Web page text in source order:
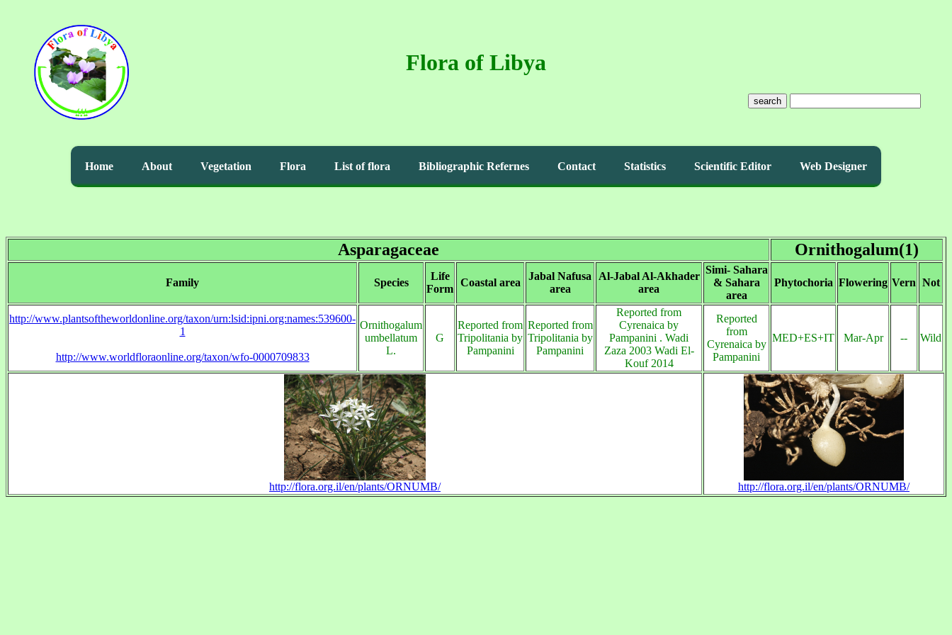
Flora of Libya
search
Home About Vegetation Flora List of flora Bibliographic Refernes Contact Statistics Scientific Editor Web Designer
Asparagaceae Ornithogalum(1)
Family Species
Life
Form
Coastal area
Jabal Nafusa
area
Al-Jabal Al-Akhader
area
Simi- Sahara
& Sahara
area
Phytochoria Flowering Vern Not
http://www.plantsoftheworldonline.org/taxon/urn:lsid:ipni.org:names:539600-
1
http://www.worldfloraonline.org/taxon/wfo-0000709833
Ornithogalum
umbellatum
L.
G
Reported from
Tripolitania by
Pampanini
Reported from
Tripolitania by
Pampanini
Reported from
Cyrenaica by
Pampanini . Wadi
Zaza 2003 Wadi El-
Kouf 2014
Reported
from
Cyrenaica by
Pampanini
MED+ES+IT Mar-Apr -- Wild
http://flora.org.il/en/plants/ORNUMB/ http://flora.org.il/en/plants/ORNUMB/